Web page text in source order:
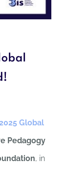
Global
Pedagogy
, in